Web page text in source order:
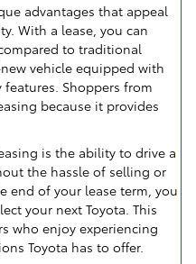
advantages that appeal
With a lease, you can
to traditional
vehicle equipped with
Shoppers from
because it provides
is the ability to drive a
the hassle of selling or
end of your lease term, you
your next Toyota. This
who enjoy experiencing
Toyota has to offer.